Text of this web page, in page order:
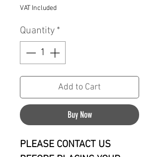
VAT Included
Quantity *
Add to Cart
Buy Now
PLEASE CONTACT US